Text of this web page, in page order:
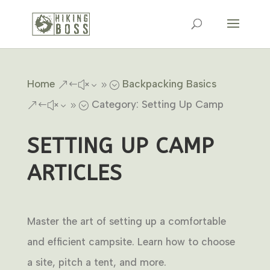
Home &#x39; Backpacking Basics
&#x39; Category: Setting Up Camp
SETTING UP CAMP
ARTICLES
Master the art of setting up a comfortable
and efficient campsite. Learn how to choose
a site, pitch a tent, and more.